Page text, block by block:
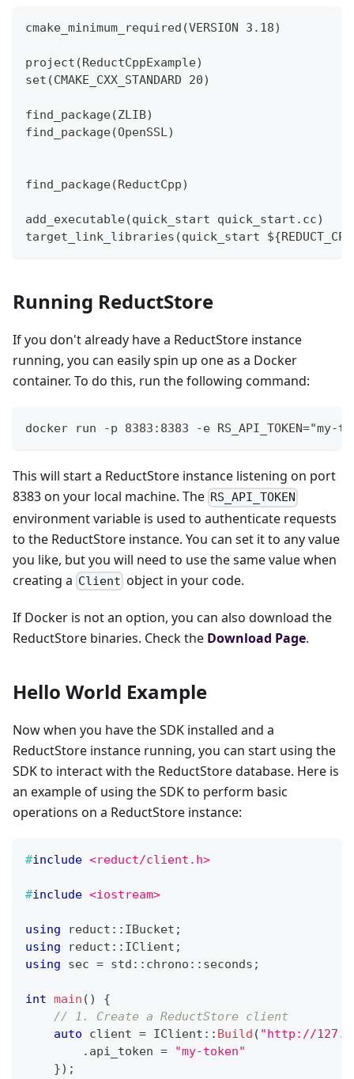
cmake_minimum_required(VERSION 3.18)
project(ReductCppExample)
set(CMAKE_CXX_STANDARD 20)
find_package(ZLIB)
find_package(OpenSSL)
find_package(ReductCpp)
add_executable(quick_start quick_start.cc)
target_link_libraries(quick_start
Running ReductStore
If you don't already have a ReductStore instance
running, you can easily spin up one as a Docker
container. To do this, run the following command:
docker run -p 8383:8383 -e
This will start a ReductStore instance listening on port
8383 on your local machine. The RS_API_TOKEN
environment variable is used to authenticate requests
to the ReductStore instance. You can set it to any value
you like, but you will need to use the same value when
creating a Client object in your code.
If Docker is not an option, you can also download the
ReductStore binaries. Check the Download Page.
Hello World Example
Now when you have the SDK installed and a
ReductStore instance running, you can start using the
SDK to interact with the ReductStore database. Here is
an example of using the SDK to perform basic
operations on a ReductStore instance:
#include <reduct/client.h>
#include <iostream>
using reduct :: IBucket ;
using reduct :: IClient ;
using sec = std :: chrono :: seconds ;
int main ( )
{
// 1. Create a ReductStore client
auto client = IClient :: Build ( "http://
. api_token =
"my-token"
}) ;